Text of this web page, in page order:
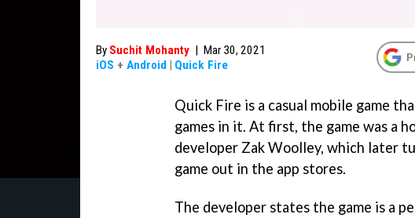
By Suchit Mohanty | Mar 30, 2021
iOS + Android | Quick Fire
Quick Fire is a casual mobile game
games in it. At first, the game was a
developer Zak Woolley, which later
game out in the app stores.
The developer states the game is a